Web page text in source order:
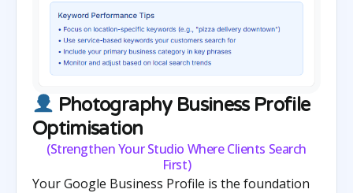
Photography Business Profile
Optimisation
(Strengthen Your Studio Where Clients Search
First)
Your Google Business Profile is the foundation